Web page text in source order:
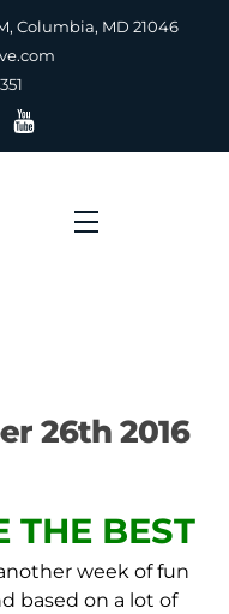
Columbia, MD 21046
Menu
26th 2016
THE BEST
week of fun
based on a lot of